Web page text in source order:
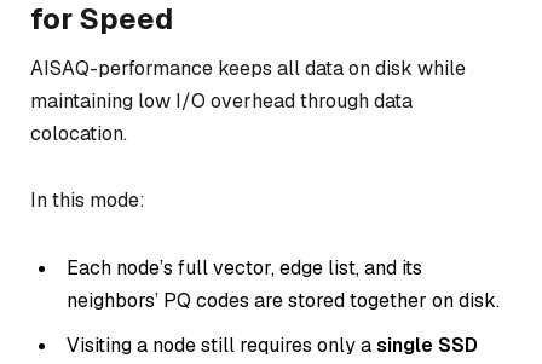
for Speed
AISAQ-performance keeps all data on disk while
maintaining low I/O overhead through data
colocation.
In this mode:
Each node’s full vector, edge list, and its
neighbors’ PQ codes are stored together on disk.
Visiting a node still requires only asingle SSD